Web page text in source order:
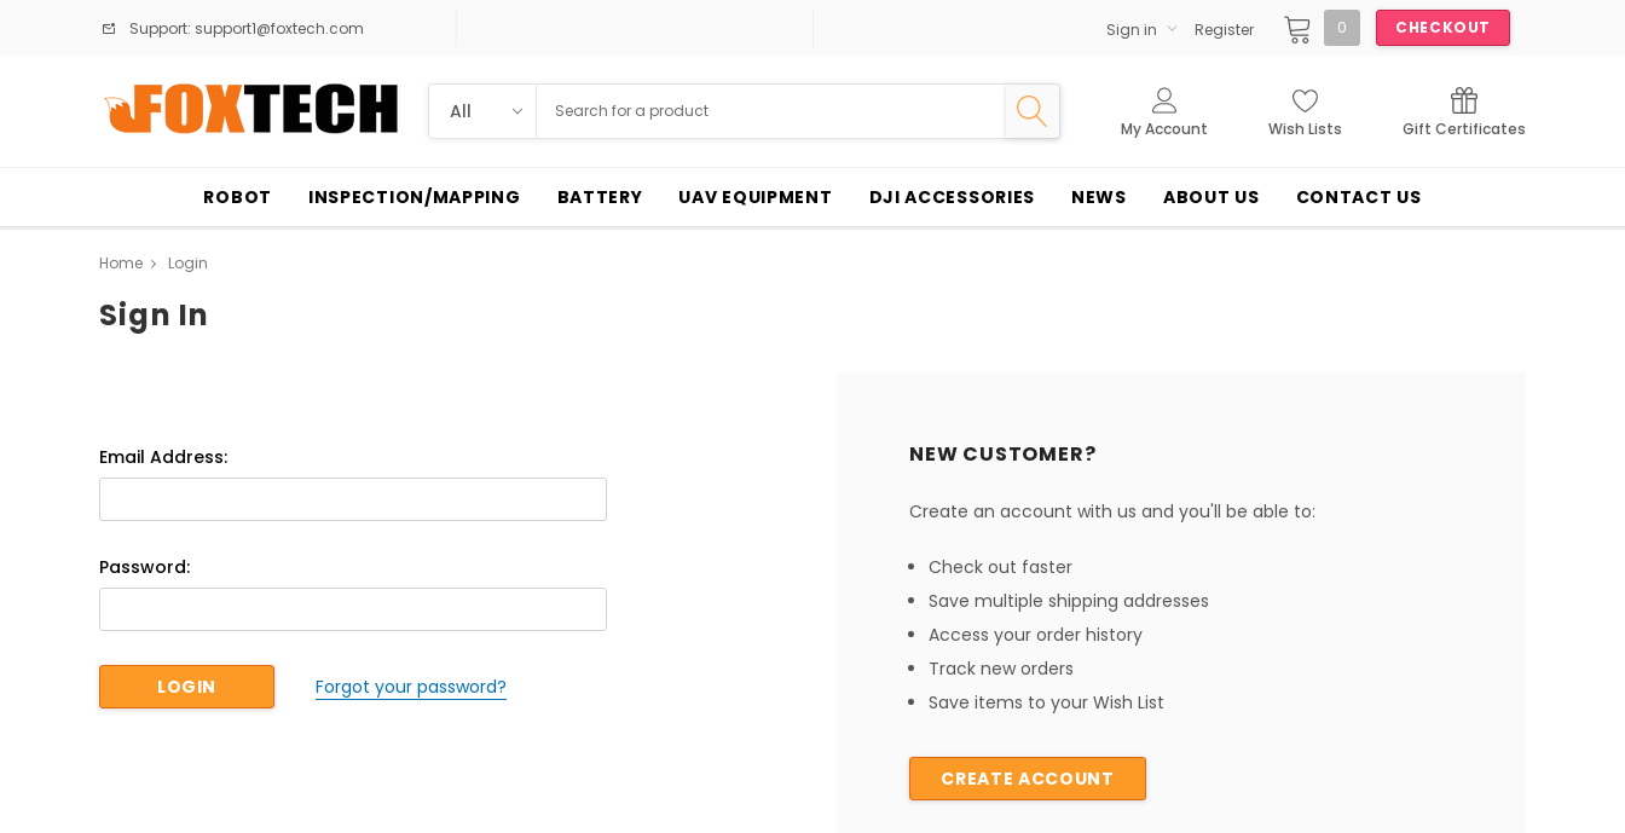
Support: support1@foxtech.com Sign in Register 0 CHECKOUT
My Account Wish Lists Gift Certificates
ROBOT INSPECTION/MAPPING BATTERY UAV EQUIPMENT DJI ACCESSORIES NEWS ABOUT US CONTACT US
Home Login
Sign In
Email Address:
Password:
Forgot your password?
NEW CUSTOMER?
Create an account with us and you'll be able to:
Check out faster
Save multiple shipping addresses
Access your order history
Track new orders
Save items to your Wish List
CREATE ACCOUNT